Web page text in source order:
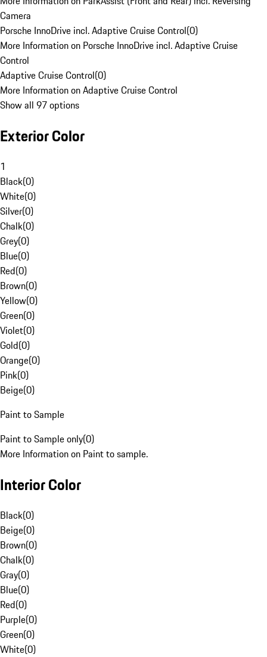
Camera
Porsche InnoDrive incl. Adaptive Cruise Control(0)
More Information on Porsche InnoDrive incl. Adaptive Cruise
Control
Adaptive Cruise Control(0)
More Information on Adaptive Cruise Control
Show all 97 options
Exterior Color
1
Black(0)
White(0)
Silver(0)
Chalk(0)
Grey(0)
Blue(0)
Red(0)
Brown(0)
Yellow(0)
Green(0)
Violet(0)
Gold(0)
Orange(0)
Pink(0)
Beige(0)
Paint to Sample
Paint to Sample only(0)
More Information on Paint to sample.
Interior Color
Black(0)
Beige(0)
Brown(0)
Chalk(0)
Gray(0)
Blue(0)
Red(0)
Purple(0)
Green(0)
White(0)